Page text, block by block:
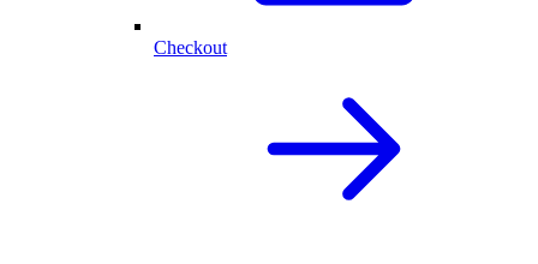
Checkout